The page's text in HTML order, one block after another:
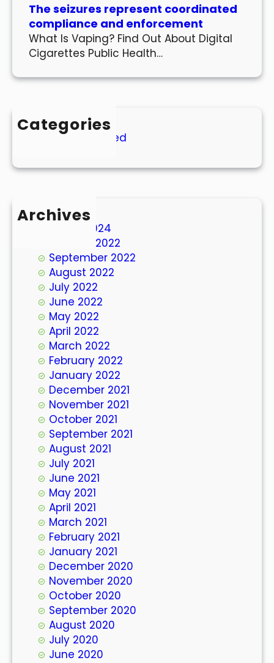
The seizures represent coordinated
compliance and enforcement
What Is Vaping? Find Out About Digital
Cigarettes Public Health…
Categories
Uncategorized
Archives
March 2024
October 2022
September 2022
August 2022
July 2022
June 2022
May 2022
April 2022
March 2022
February 2022
January 2022
December 2021
November 2021
October 2021
September 2021
August 2021
July 2021
June 2021
May 2021
April 2021
March 2021
February 2021
January 2021
December 2020
November 2020
October 2020
September 2020
August 2020
July 2020
June 2020